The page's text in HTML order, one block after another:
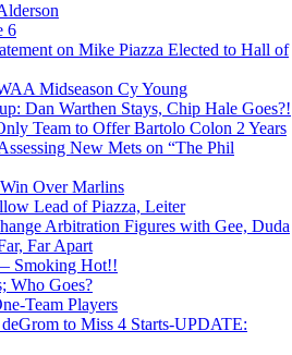
6
on Mike Piazza Elected to Hall of
Midseason Cy Young
Dan Warthen Stays, Chip Hale Goes?!
Team to Offer Bartolo Colon 2 Years
New Mets on “The Phil
Over Marlins
Lead of Piazza, Leiter
Arbitration Figures with Gee, Duda
Far Apart
Smoking Hot!!
Who Goes?
Team Players
deGrom to Miss 4 Starts-UPDATE: